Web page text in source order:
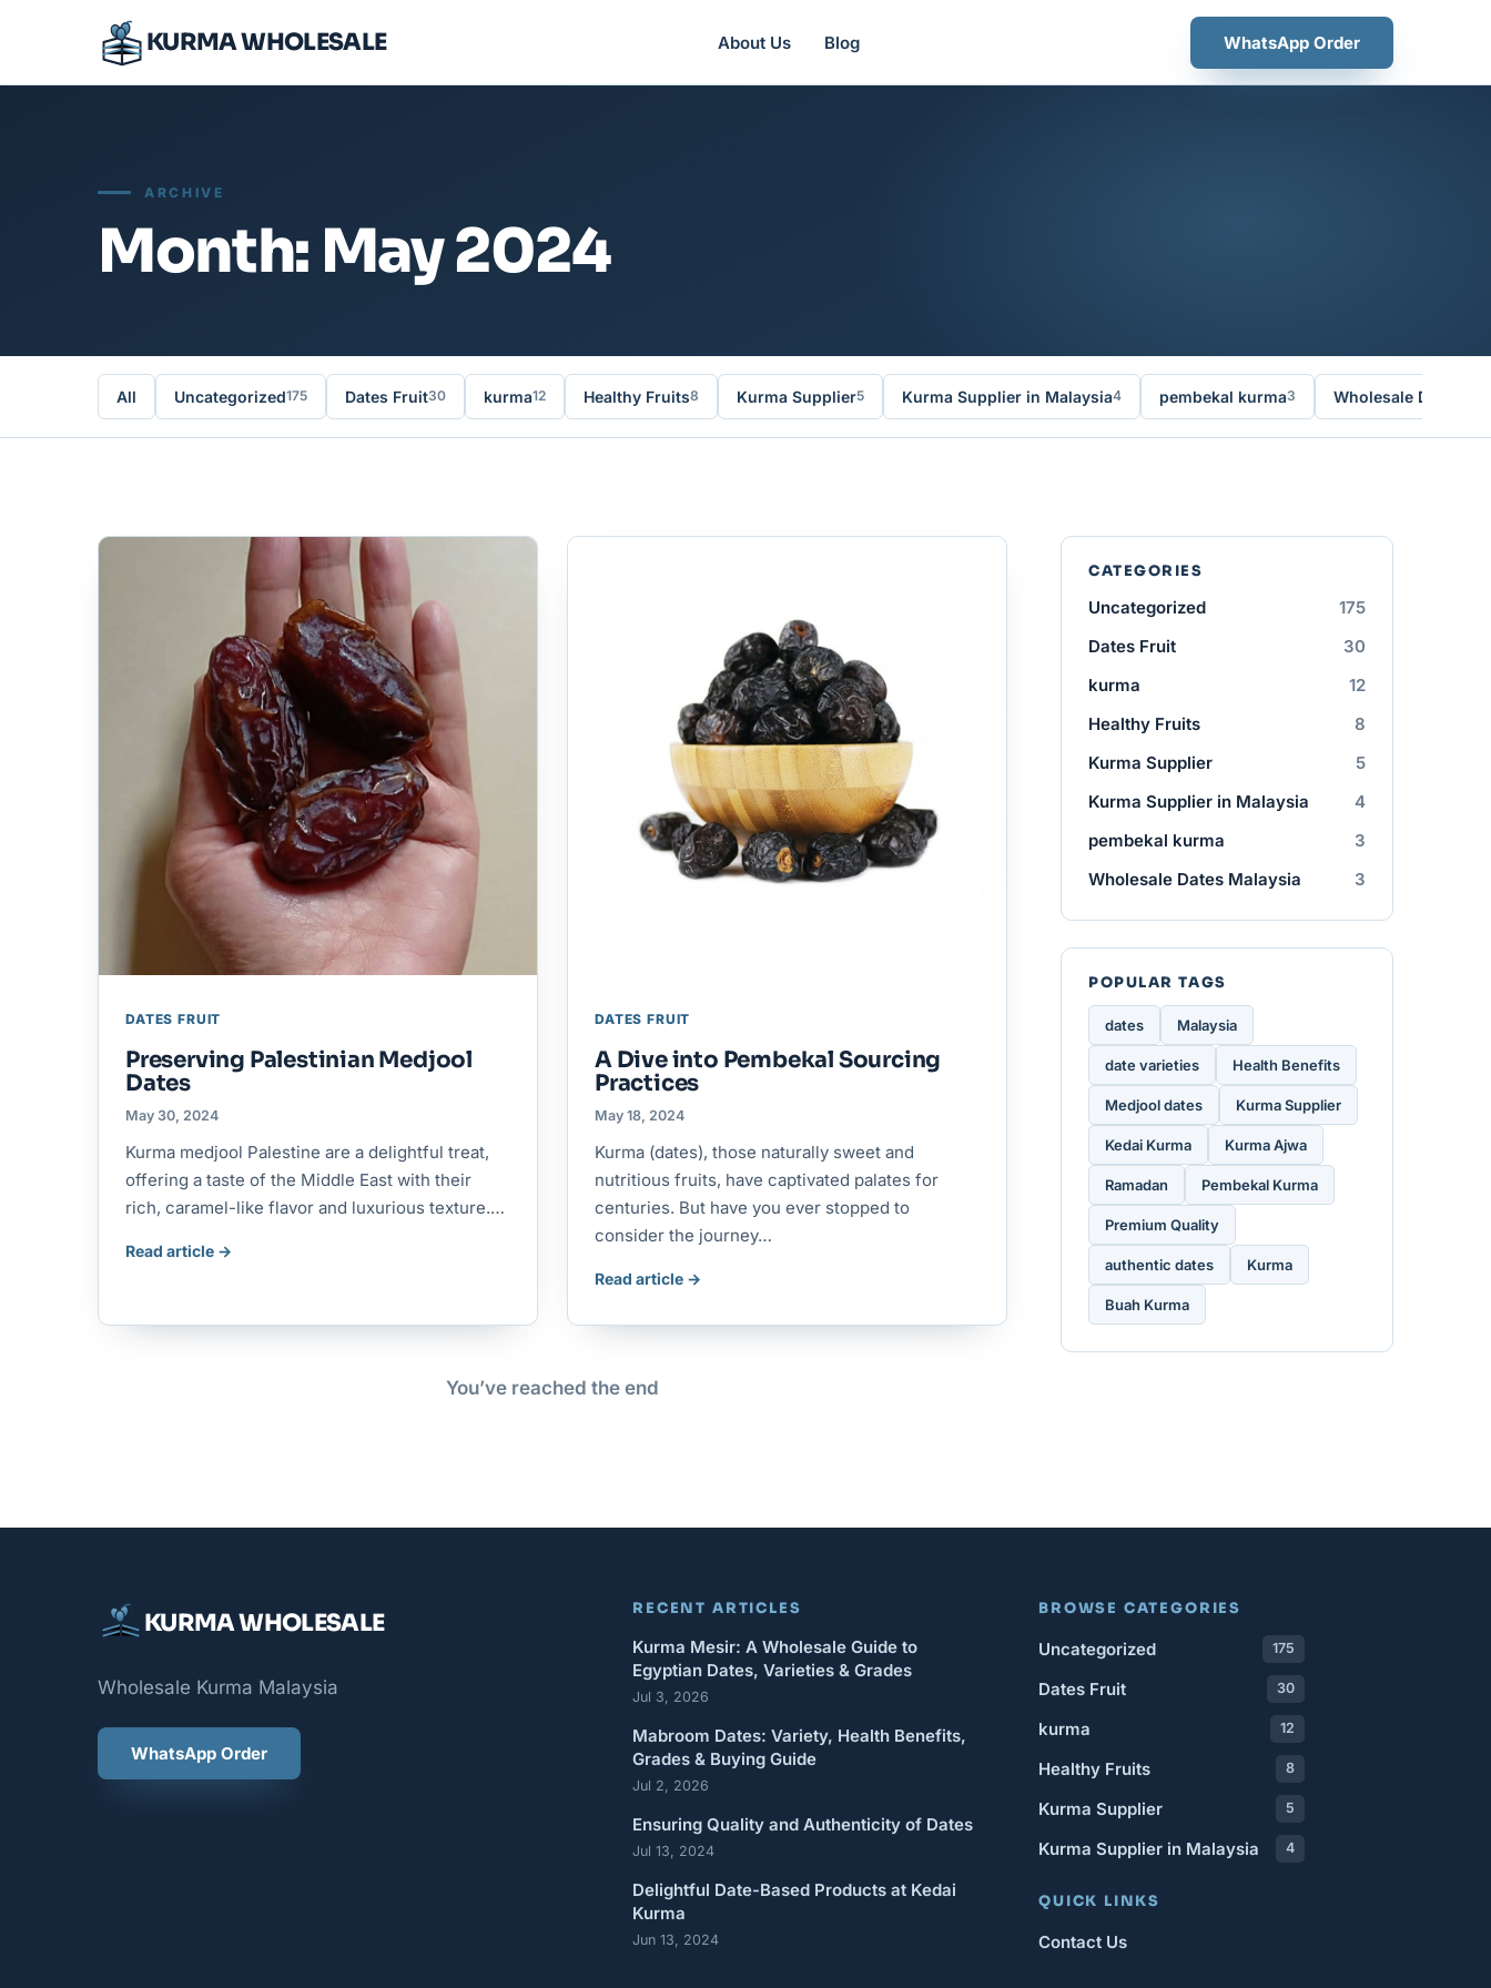
KURMA WHOLESALE About Us Blog WhatsApp Order
ARCHIVE
Month: May 2024
All Uncategorized175 Dates Fruit30 kurma12 Healthy Fruits8 Kurma Supplier5 Kurma Supplier in Malaysia4 pembekal kurma3 Wholesale Dates
DATES FRUIT
Preserving Palestinian Medjool
Dates
May 30, 2024
Kurma medjool Palestine are a delightful treat,
offering a taste of the Middle East with their
rich, caramel-like flavor and luxurious texture.…
Read article →
DATES FRUIT
A Dive into Pembekal Sourcing
Practices
May 18, 2024
Kurma (dates), those naturally sweet and
nutritious fruits, have captivated palates for
centuries. But have you ever stopped to
consider the journey…
Read article →
You’ve reached the end
CATEGORIES
Uncategorized
175
Dates Fruit
30
kurma
12
Healthy Fruits
8
Kurma Supplier
5
Kurma Supplier in Malaysia
4
pembekal kurma
3
Wholesale Dates Malaysia
3
POPULAR TAGS
dates Malaysia
date varieties Health Benefits
Medjool dates Kurma Supplier
Kedai Kurma Kurma Ajwa
Ramadan Pembekal Kurma
Premium Quality
authentic dates Kurma
Buah Kurma
KURMA WHOLESALE
Wholesale Kurma Malaysia
WhatsApp Order
RECENT ARTICLES
Kurma Mesir: A Wholesale Guide to
Egyptian Dates, Varieties & Grades
Jul 3, 2026
Mabroom Dates: Variety, Health Benefits,
Grades & Buying Guide
Jul 2, 2026
Ensuring Quality and Authenticity of Dates
Jul 13, 2024
Delightful Date-Based Products at Kedai
Kurma
Jun 13, 2024
BROWSE CATEGORIES
Uncategorized 175
Dates Fruit 30
kurma 12
Healthy Fruits 8
Kurma Supplier 5
Kurma Supplier in Malaysia 4
QUICK LINKS
Contact Us